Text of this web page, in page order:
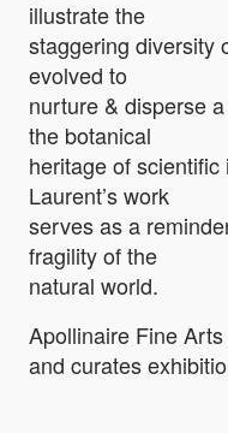
illustrate the
staggering diversity
evolved to
nurture & disperse
the botanical
heritage of
Laurent’s work
serves as a
fragility of the
natural world.
Apollinaire Fine
and curates